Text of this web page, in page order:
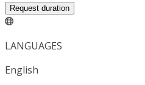
Request duration
LANGUAGES
English